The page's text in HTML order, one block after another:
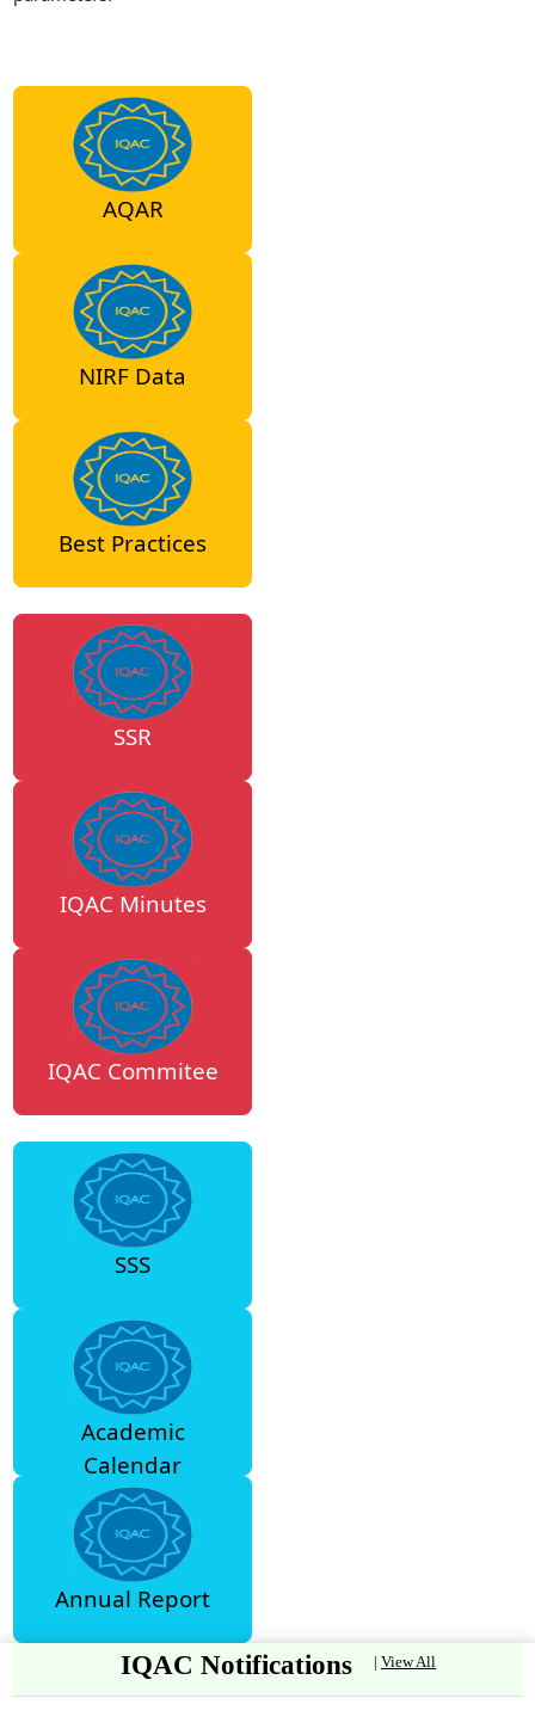
AQAR
NIRF Data
Best Practices
SSR
IQAC Minutes
IQAC Commitee
SSS
Academic
Calendar
Annual Report
IQAC Notifications | View All